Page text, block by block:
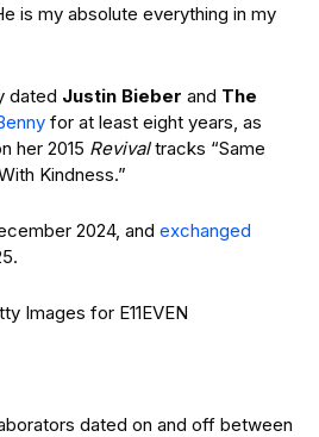
is my absolute everything in my
dated Justin Bieber and The
for at least eight years, as
her 2015 Revivaltracks “Same
Kindness.”
2024, and exchanged
Images for E11EVEN
dated on and off between